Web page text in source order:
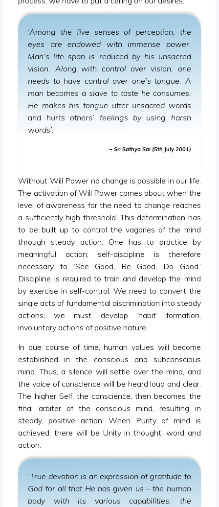
‘Among the five senses of perception, the
eyes are endowed with immense power.
Man’s life span is reduced by his unsacred
vision. Along with control over vision, one
needs to have control over one’s tongue. A
man becomes a slave to taste he consumes.
He makes his tongue utter unsacred words
and hurts others’ feelings by using harsh
words’.
– Sri Sathya Sai (5th July 2001)
Without Will Power no change is possible in our life.
The activation of Will Power comes about when the
level of awareness for the need to change reaches
a sufficiently high threshold. This determination has
to be built up to control the vagaries of the mind
through steady action. One has to practice by
meaningful action; self-discipline is therefore
necessary to ‘See Good, Be Good, Do Good.’
Discipline is required to train and develop the mind
by exercise in self-control. We need to convert the
single acts of fundamental discrimination into steady
actions; we must develop ‘habit’ formation,
involuntary actions of positive nature.
In due course of time, human values will become
established in the conscious and subconscious
mind. Thus, a silence will settle over the mind, and
the voice of conscience will be heard loud and clear.
The higher Self, the conscience, then becomes the
final arbiter of the conscious mind, resulting in
steady, positive action. When Purity of mind is
achieved, there will be Unity in thought, word and
action.
‘True devotion is an expression of gratitude to
God for all that He has given us – the human
body with its various capabilities, the